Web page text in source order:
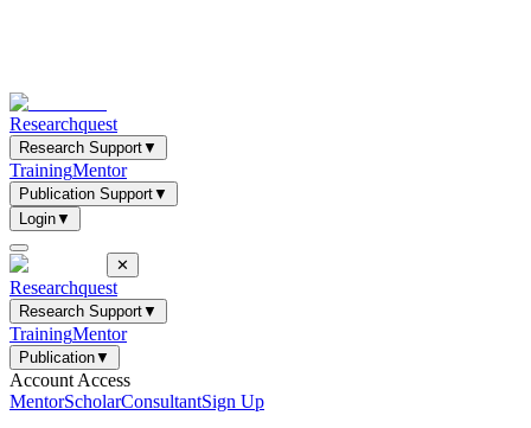
Researchquest
Research Support▼
TrainingMentor
Publication Support▼
Login▼
✕
Researchquest
Research Support▼
TrainingMentor
Publication▼
Account Access
MentorScholarConsultantSign Up